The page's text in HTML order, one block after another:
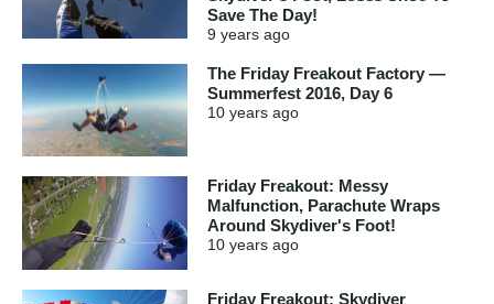
Save The Day!
9 years ago
The Friday Freakout Factory —
Summerfest 2016, Day 6
10 years ago
Friday Freakout: Messy
Malfunction, Parachute Wraps
Around Skydiver's Foot!
10 years ago
Friday Freakout: Skydiver